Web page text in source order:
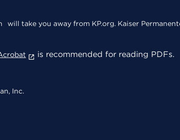
will take you away from KP.org. Kaiser
is recommended for reading PDFs.
Inc.